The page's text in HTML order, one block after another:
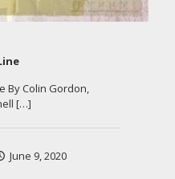
By Colin Gordon,
[…]
June 9, 2020